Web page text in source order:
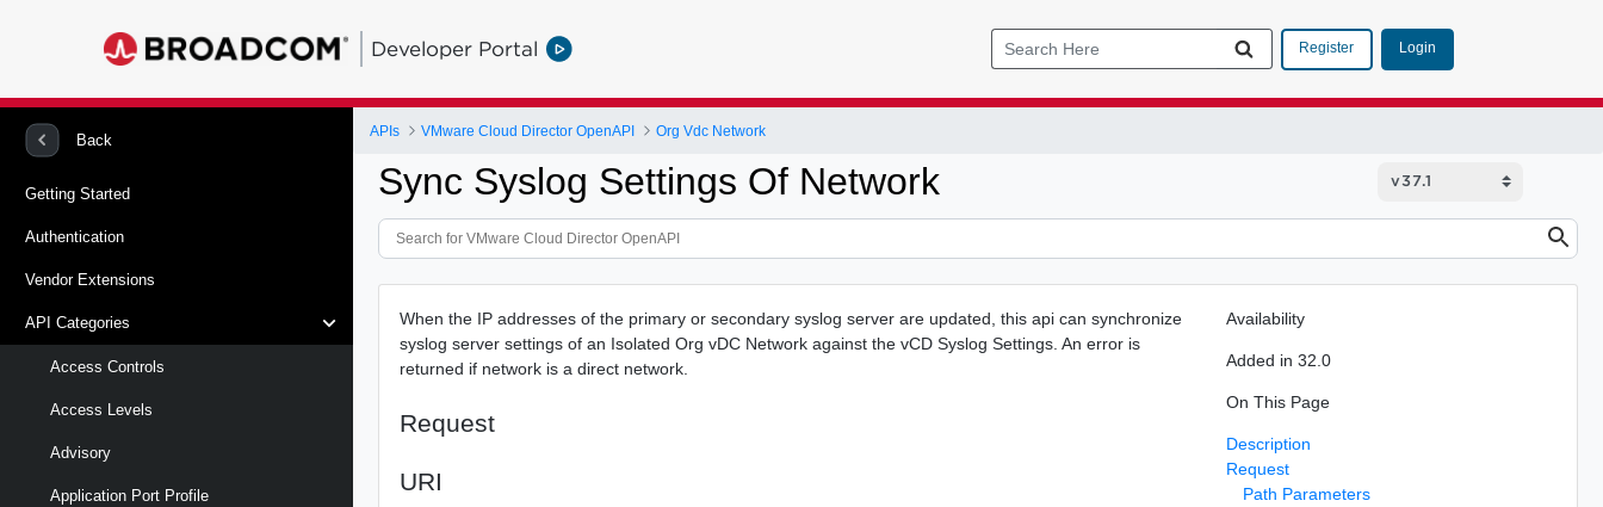
Developer Portal Register Login
Back
Getting Started
Authentication
Vendor Extensions
API Categories
Access Controls
Access Levels
Advisory
Application Port Profile
APIs VMware Cloud Director OpenAPI Org Vdc Network
Sync Syslog Settings Of Network
When the IP addresses of the primary or secondary syslog server are updated, this api can synchronize
syslog server settings of an Isolated Org vDC Network against the vCD Syslog Settings. An error is
returned if network is a direct network.
Request
URI
Availability
Added in 32.0
On This Page
Description
Request
Path Parameters